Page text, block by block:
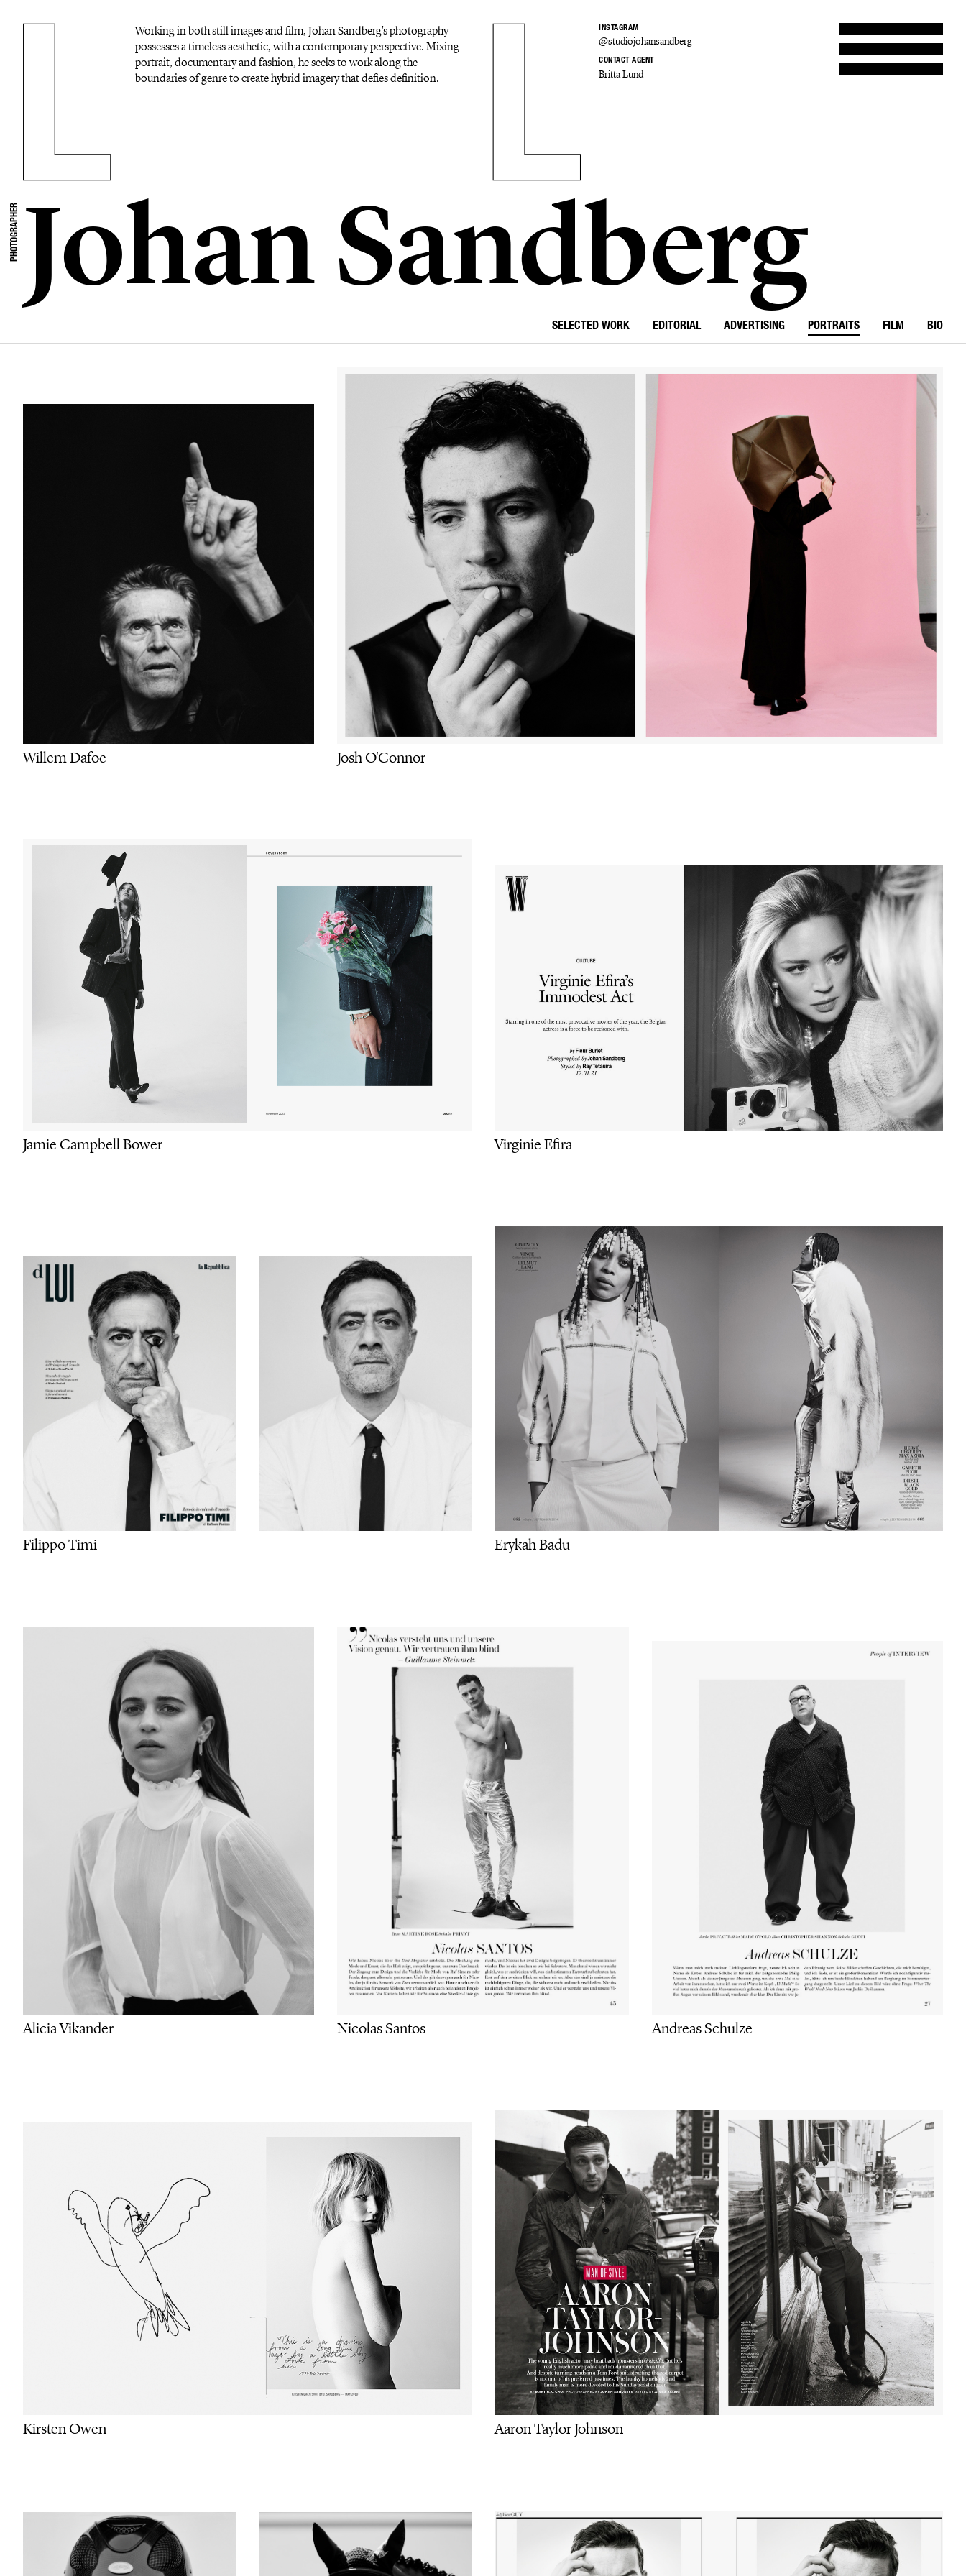
INSTAGRAM
@studiojohansandberg
CONTACT AGENT
Britta Lund
Working in both still images and film, Johan Sandberg's photography
possesses a timeless aesthetic, with a contemporary perspective. Mixing
portrait, documentary and fashion, he seeks to work along the
boundaries of genre to create hybrid imagery that defies definition.
PHOTOGRAPHERJohan Sandberg
SELECTED WORK EDITORIAL ADVERTISING PORTRAITS FILM BIO
Willem Dafoe Josh O'Connor
Jamie Campbell Bower Virginie Efira
Filippo Timi Erykah Badu
Alicia Vikander Nicolas Santos Andreas Schulze
Kirsten Owen Aaron Taylor Johnson